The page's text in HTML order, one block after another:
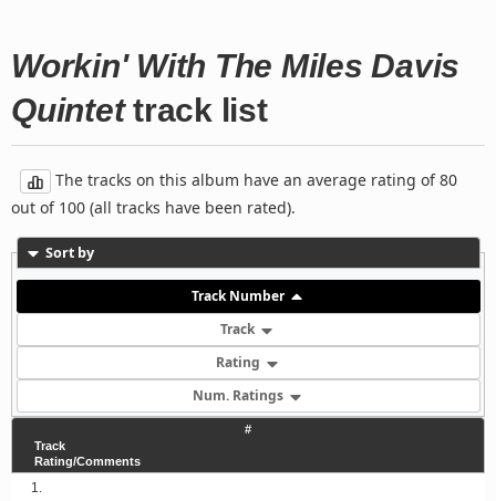
Workin' With The Miles Davis
Quintettrack list
The tracks on this album have an average rating of 80
out of 100 (all tracks have been rated).
Sort by
Track Number
Track
Rating
Num. Ratings
#
Track
Rating/Comments
1.